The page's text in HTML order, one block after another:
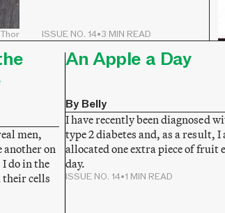
ISSUE NO. 14•3 MIN READ
men,
another on
do in the
cells
An Apple a Day
By Belly
I have recently been diagnosed
type 2 diabetes and, as a result, I
allocated one extra piece of fruit
day.
ISSUE NO. 14•1 MIN READ